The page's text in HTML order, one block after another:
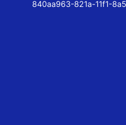
840aa963-821a-11f1-